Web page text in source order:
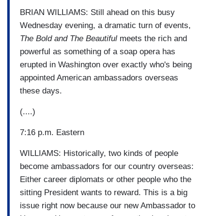
BRIAN WILLIAMS: Still ahead on this busy
Wednesday evening, a dramatic turn of events,
The Bold and The Beautiful meets the rich and
powerful as something of a soap opera has
erupted in Washington over exactly who's being
appointed American ambassadors overseas
these days.
(....)
7:16 p.m. Eastern
WILLIAMS: Historically, two kinds of people
become ambassadors for our country overseas:
Either career diplomats or other people who the
sitting President wants to reward. This is a big
issue right now because our new Ambassador to